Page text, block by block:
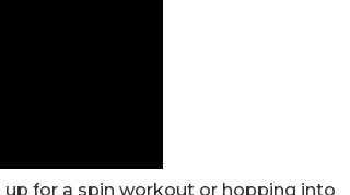
for a spin workout or hopping into